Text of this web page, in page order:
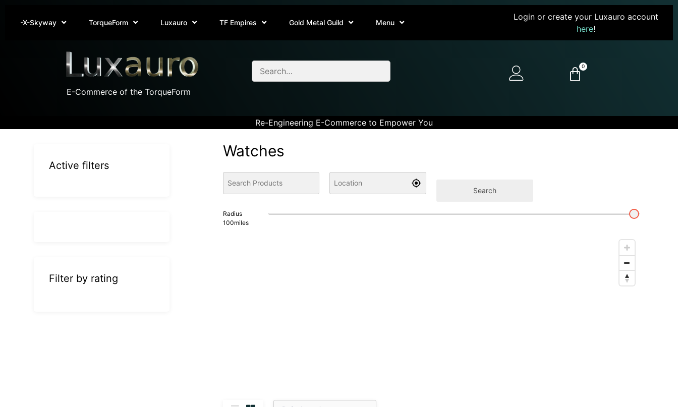
-X-Skyway TorqueForm Luxauro TF Empires Gold Metal Guild Menu
Login or create your Luxauro account
here!
E-Commerce of the TorqueForm
0
Re-Engineering E-Commerce to Empower You
Watches
Search
Radius
100miles
Active filters
Filter by rating